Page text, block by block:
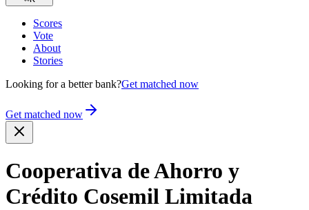
Scores
Vote
About
Stories
Looking for a better bank?Get matched now
Get matched now
Cooperativa de Ahorro y
Crédito Cosemil Limitada